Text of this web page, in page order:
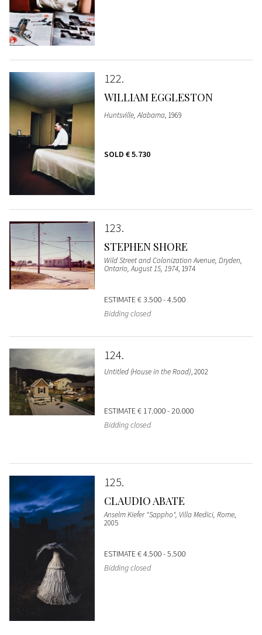
122
WILLIAM EGGLESTON
Huntsville, Alabama, 1969
SOLD € 5.730
123
STEPHEN SHORE
Wild Street and Colonization Avenue, Dryden,
Ontario, August 15, 1974, 1974
ESTIMATE€ 3.500 - 4.500
Bidding closed
124
Untitled (House in the Road), 2002
ESTIMATE€ 17.000 - 20.000
Bidding closed
125
CLAUDIO ABATE
Anselm Kiefer "Sappho", Villa Medici, Rome,
2005
ESTIMATE€ 4.500 - 5.500
Bidding closed